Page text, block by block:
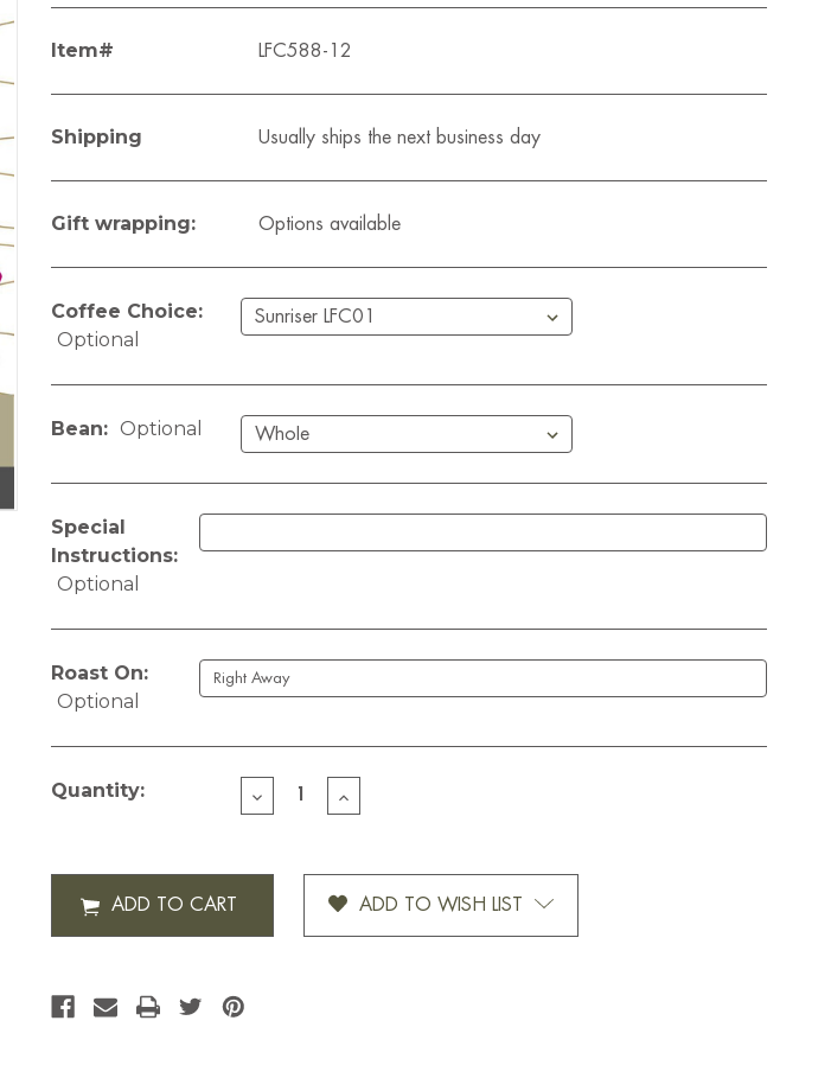
Item# LFC588-12
Shipping Usually ships the next business day
Gift wrapping: Options available
Coffee Choice:
Optional
Bean: Optional
Special
Instructions:
Optional
Roast On:
Optional
Stock:
Quantity:
DECREASE
QUANTITY
STRINGS-
INCREASE
QUANTITY
STRINGS-
ADD TO WISH LIST